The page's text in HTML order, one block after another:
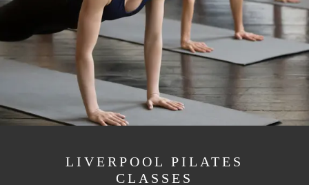
LIVERPOOL PILATES
CLASSES